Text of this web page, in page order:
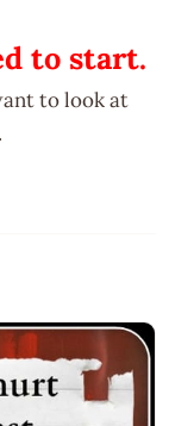
to start.
to look at